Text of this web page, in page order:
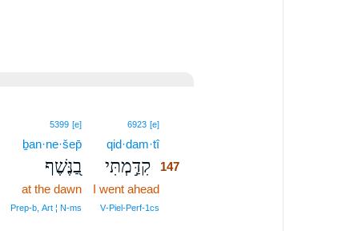
6923 [e]147
qid·dam·tî147
קִדַּ֣מְתִּי147
I went ahead147
V‑Piel‑Perf‑1cs
5399 [e]
ḇan·ne·šep̄
בַ֭נֶּשֶׁף
at the dawn
Prep‑b, Art ¦ N‑ms